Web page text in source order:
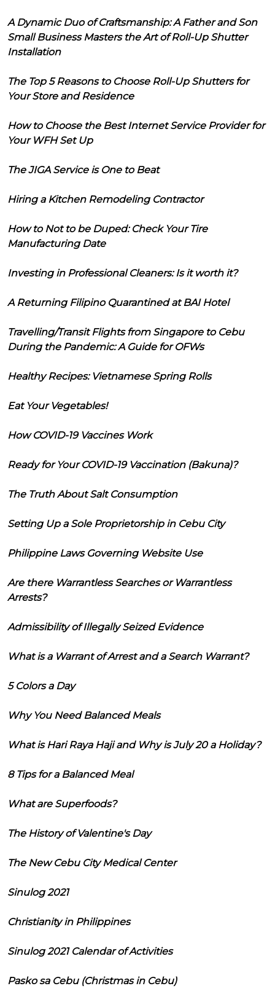
A Dynamic Duo of Craftsmanship: A Father and Son
Small Business Masters the Art of Roll-Up Shutter
Installation
The Top 5 Reasons to Choose Roll-Up Shutters for
Your Store and Residence
How to Choose the Best Internet Service Provider for
Your WFH Set Up
The JIGA Service is One to Beat
Hiring a Kitchen Remodeling Contractor
How to Not to be Duped: Check Your Tire
Manufacturing Date
Investing in Professional Cleaners: Is it worth it?
A Returning Filipino Quarantined at BAI Hotel
Travelling/Transit Flights from Singapore to Cebu
During the Pandemic: A Guide for OFWs
Healthy Recipes: Vietnamese Spring Rolls
Eat Your Vegetables!
How COVID-19 Vaccines Work
Ready for Your COVID-19 Vaccination (Bakuna)?
The Truth About Salt Consumption
Setting Up a Sole Proprietorship in Cebu City
Philippine Laws Governing Website Use
Are there Warrantless Searches or Warrantless
Arrests?
Admissibility of Illegally Seized Evidence
What is a Warrant of Arrest and a Search Warrant?
5 Colors a Day
Why You Need Balanced Meals
What is Hari Raya Haji and Why is July 20 a Holiday?
8 Tips for a Balanced Meal
What are Superfoods?
The History of Valentine's Day
The New Cebu City Medical Center
Sinulog 2021
Christianity in Philippines
Sinulog 2021 Calendar of Activities
Pasko sa Cebu (Christmas in Cebu)